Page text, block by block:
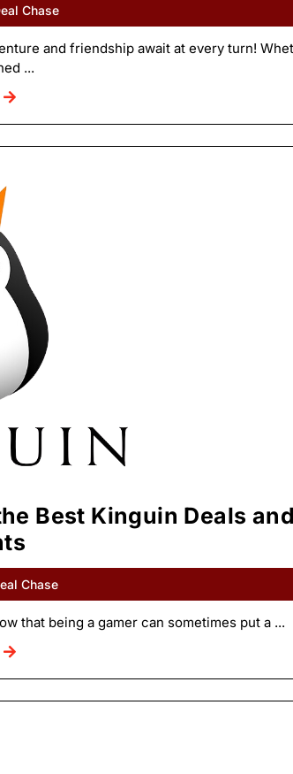
Chase
and friendship await at every turn!
...
Best Kinguin Deals
Chase
that being a gamer can sometimes put a ...